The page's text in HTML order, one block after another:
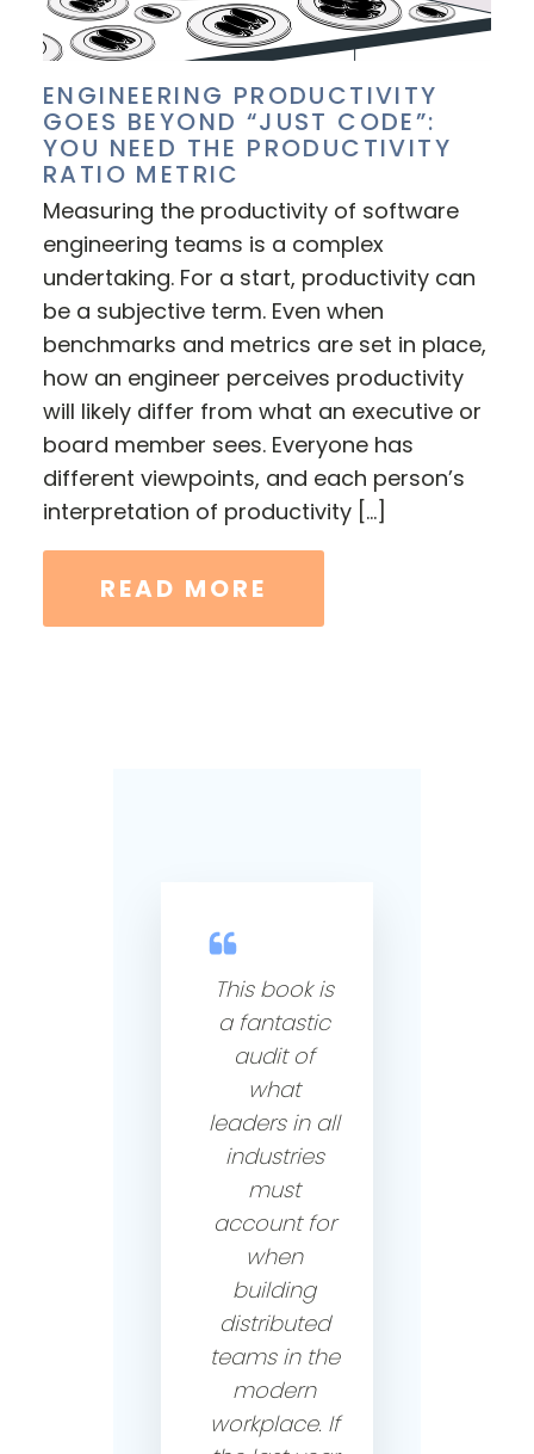
ENGINEERING PRODUCTIVITY
GOES BEYOND “JUST CODE”:
YOU NEED THE PRODUCTIVITY
RATIO METRIC
Measuring the productivity of software
engineering teams is a complex
undertaking. For a start, productivity can
be a subjective term. Even when
benchmarks and metrics are set in place,
how an engineer perceives productivity
will likely differ from what an executive or
board member sees. Everyone has
different viewpoints, and each person’s
interpretation of productivity […]
READ MORE
This book is
a fantastic
audit of
what
leaders in all
industries
must
account for
when
building
distributed
teams in the
modern
workplace. If